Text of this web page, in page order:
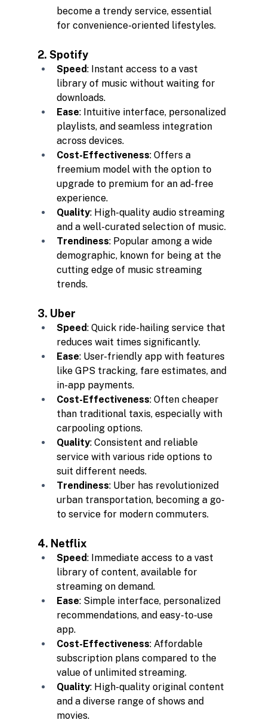
become a trendy service, essential
for convenience-oriented lifestyles.
2. Spotify
Speed: Instant access to a vast
library of music without waiting for
downloads.
Ease: Intuitive interface, personalized
playlists, and seamless integration
across devices.
Cost-Effectiveness: Offers a
freemium model with the option to
upgrade to premium for an ad-free
experience.
Quality: High-quality audio streaming
and a well-curated selection of music.
Trendiness: Popular among a wide
demographic, known for being at the
cutting edge of music streaming
trends.
3. Uber
Speed: Quick ride-hailing service that
reduces wait times significantly.
Ease: User-friendly app with features
like GPS tracking, fare estimates, and
in-app payments.
Cost-Effectiveness: Often cheaper
than traditional taxis, especially with
carpooling options.
Quality: Consistent and reliable
service with various ride options to
suit different needs.
Trendiness: Uber has revolutionized
urban transportation, becoming a go-
to service for modern commuters.
4. Netflix
Speed: Immediate access to a vast
library of content, available for
streaming on demand.
Ease: Simple interface, personalized
recommendations, and easy-to-use
app.
Cost-Effectiveness: Affordable
subscription plans compared to the
value of unlimited streaming.
Quality: High-quality original content
and a diverse range of shows and
movies.